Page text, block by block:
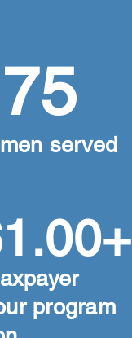
served
75
program